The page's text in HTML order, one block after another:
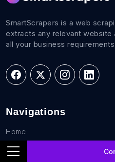
SmartScrapers is a web
extracts any relevant
all your business
Navigations
Home
FAQs